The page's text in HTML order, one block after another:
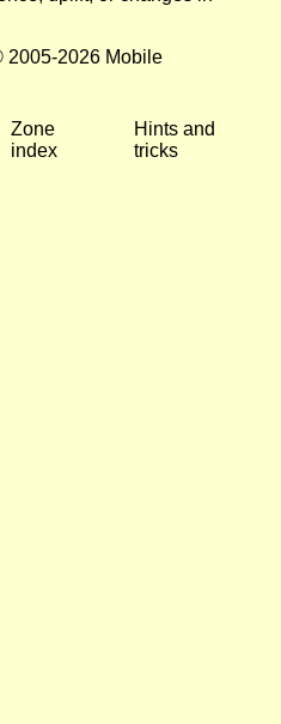
2005-2026 Mobile
Zone
index
Hints and
tricks